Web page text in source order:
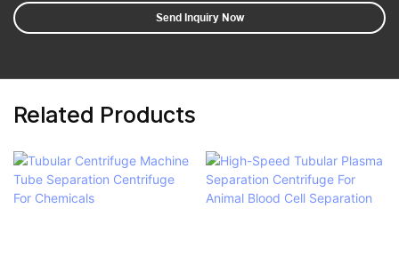
Send Inquiry Now
Related Products